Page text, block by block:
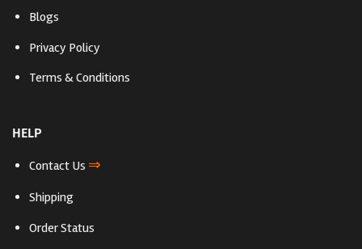
Blogs
Privacy Policy
Terms & Conditions
HELP
Contact Us ⇒
Shipping
Order Status